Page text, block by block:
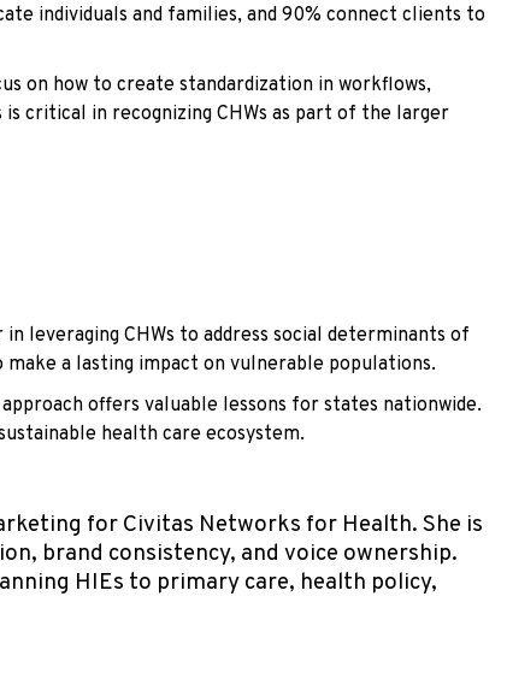
individuals and families, and 90% connect clients to
on how to create standardization in workflows,
critical in recognizing CHWs as part of the larger
leveraging CHWs to address social determinants of
a lasting impact on vulnerable populations.
offers valuable lessons for states nationwide.
health care ecosystem.
for Civitas Networks for Health. She is
brand consistency, and voice ownership.
HIEs to primary care, health policy,